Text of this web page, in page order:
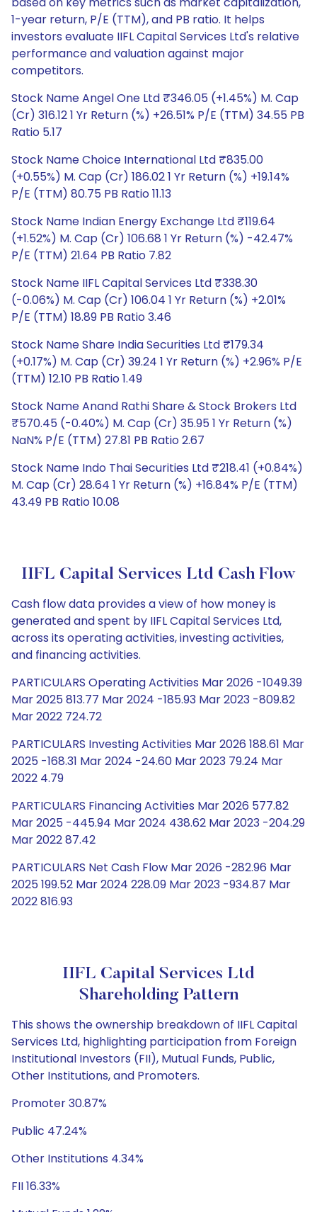
1-year return, P/E (TTM), and PB ratio. It helps
investors evaluate IIFL Capital Services Ltd's relative
performance and valuation against major
competitors.
Stock Name Angel One Ltd ₹346.05 (+1.45%) M. Cap
(Cr) 316.12 1 Yr Return (%) +26.51% P/E (TTM) 34.55 PB
Ratio 5.17
Stock Name Choice International Ltd ₹835.00
(+0.55%) M. Cap (Cr) 186.02 1 Yr Return (%) +19.14%
P/E (TTM) 80.75 PB Ratio 11.13
Stock Name Indian Energy Exchange Ltd ₹119.64
(+1.52%) M. Cap (Cr) 106.68 1 Yr Return (%) -42.47%
P/E (TTM) 21.64 PB Ratio 7.82
Stock Name IIFL Capital Services Ltd ₹338.30
(-0.06%) M. Cap (Cr) 106.04 1 Yr Return (%) +2.01%
P/E (TTM) 18.89 PB Ratio 3.46
Stock Name Share India Securities Ltd ₹179.34
(+0.17%) M. Cap (Cr) 39.24 1 Yr Return (%) +2.96% P/E
(TTM) 12.10 PB Ratio 1.49
Stock Name Anand Rathi Share & Stock Brokers Ltd
₹570.45 (-0.40%) M. Cap (Cr) 35.95 1 Yr Return (%)
NaN% P/E (TTM) 27.81 PB Ratio 2.67
Stock Name Indo Thai Securities Ltd ₹218.41 (+0.84%)
M. Cap (Cr) 28.64 1 Yr Return (%) +16.84% P/E (TTM)
43.49 PB Ratio 10.08
IIFL Capital Services Ltd Cash Flow
Cash flow data provides a view of how money is
generated and spent by IIFL Capital Services Ltd,
across its operating activities, investing activities,
and financing activities.
PARTICULARS Operating Activities Mar 2026 -1049.39
Mar 2025 813.77 Mar 2024 -185.93 Mar 2023 -809.82
Mar 2022 724.72
PARTICULARS Investing Activities Mar 2026 188.61 Mar
2025 -168.31 Mar 2024 -24.60 Mar 2023 79.24 Mar
2022 4.79
PARTICULARS Financing Activities Mar 2026 577.82
Mar 2025 -445.94 Mar 2024 438.62 Mar 2023 -204.29
Mar 2022 87.42
PARTICULARS Net Cash Flow Mar 2026 -282.96 Mar
2025 199.52 Mar 2024 228.09 Mar 2023 -934.87 Mar
2022 816.93
IIFL Capital Services Ltd
Shareholding Pattern
This shows the ownership breakdown of IIFL Capital
Services Ltd, highlighting participation from Foreign
Institutional Investors (FII), Mutual Funds, Public,
Other Institutions, and Promoters.
Promoter 30.87%
Public 47.24%
Other Institutions 4.34%
FII 16.33%